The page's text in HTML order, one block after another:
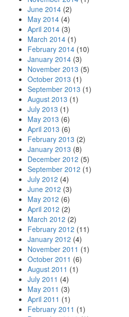
June 2014 (2)
May 2014 (4)
April 2014 (3)
March 2014 (1)
February 2014 (10)
January 2014 (3)
November 2013 (5)
October 2013 (1)
September 2013 (1)
August 2013 (1)
July 2013 (1)
May 2013 (6)
April 2013 (6)
February 2013 (2)
January 2013 (8)
December 2012 (5)
September 2012 (1)
July 2012 (4)
June 2012 (3)
May 2012 (6)
April 2012 (2)
March 2012 (2)
February 2012 (11)
January 2012 (4)
November 2011 (1)
October 2011 (6)
August 2011 (1)
July 2011 (4)
May 2011 (3)
April 2011 (1)
February 2011 (1)